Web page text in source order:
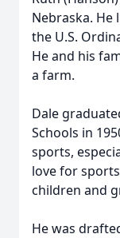
Nebraska.
the U.S.
He and his
a farm.
Dale
Schools in
sports,
love for
children and
He was